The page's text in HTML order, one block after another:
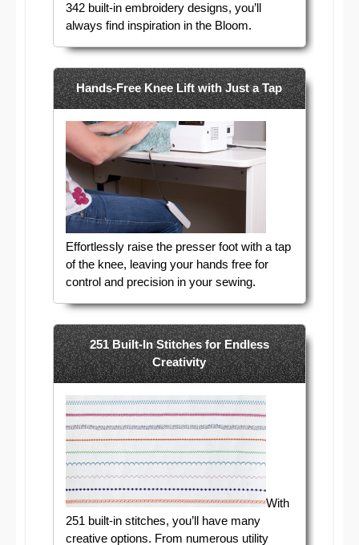
342 built-in embroidery designs, you’ll
always find inspiration in the Bloom.
Hands-Free Knee Lift with Just a Tap
Effortlessly raise the presser foot with a tap
of the knee, leaving your hands free for
control and precision in your sewing.
251 Built-In Stitches for Endless
Creativity
With
251 built-in stitches, you’ll have many
creative options. From numerous utility